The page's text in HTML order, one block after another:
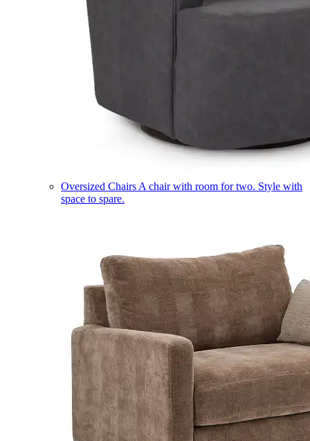
Oversized Chairs A chair with room for two. Style with
space to spare.